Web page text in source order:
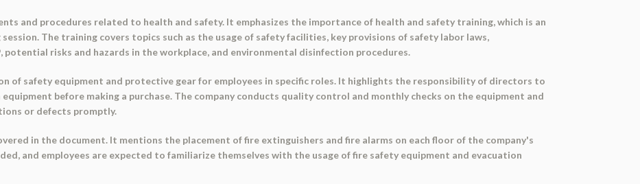
and procedures related to health and safety. It emphasizes the importance of health and safety training, which is an
The training covers topics such as the usage of safety facilities, key provisions of safety labor laws,
potential risks and hazards in the workplace, and environmental disinfection procedures.
of safety equipment and protective gear for employees in specific roles. It highlights the responsibility of directors to
before making a purchase. The company conducts quality control and monthly checks on the equipment and
or defects promptly.
in the document. It mentions the placement of fire extinguishers and fire alarms on each floor of the company's
and employees are expected to familiarize themselves with the usage of fire safety equipment and evacuation